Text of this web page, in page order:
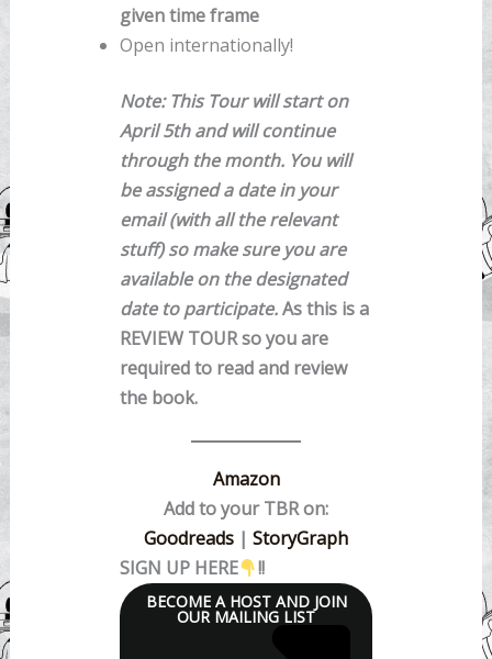
given time frame
Open internationally!
Note:This Tour will start on
April 5th and will continue
through the month. You will
be assigned a date in your
email (with all the relevant
stuff) so make sure you are
available on the designated
date to participate.As this is a
REVIEW TOUR so you are
required to read and review
the book.
Amazon
Add to your TBR on:
Goodreads | StoryGraph
SIGN UP HERE
!!
BECOME A HOST AND JOIN
OUR MAILING LIST